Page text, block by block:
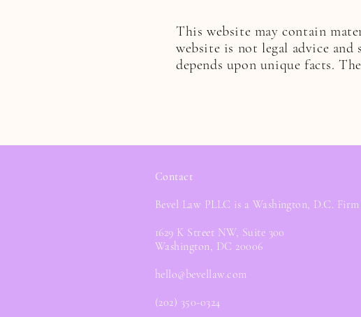
This website may contain
website is not legal advice
depends upon unique facts.
Contact
Bevel Law PLLC is a Washington, D.C. Firm
1629 K Street NW, Suite 300
Washington, DC 20006
hello@bevellaw.com
(202) 350-0324